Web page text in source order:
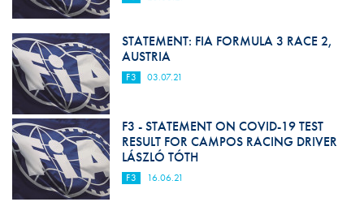
STATEMENT: FIA FORMULA 3 RACE 2,
AUSTRIA
F3 03.07.21
F3 - STATEMENT ON COVID-19 TEST
RESULT FOR CAMPOS RACING DRIVER
LÁSZLÓ TÓTH
F3 16.06.21